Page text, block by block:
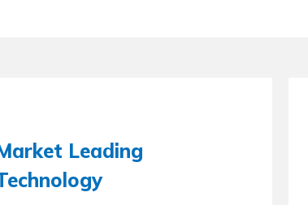
Leading